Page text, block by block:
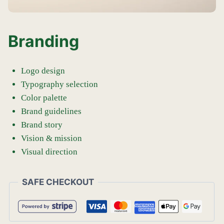
Branding
Logo design
Typography selection
Color palette
Brand guidelines
Brand story
Vision & mission
Visual direction
SAFE CHECKOUT